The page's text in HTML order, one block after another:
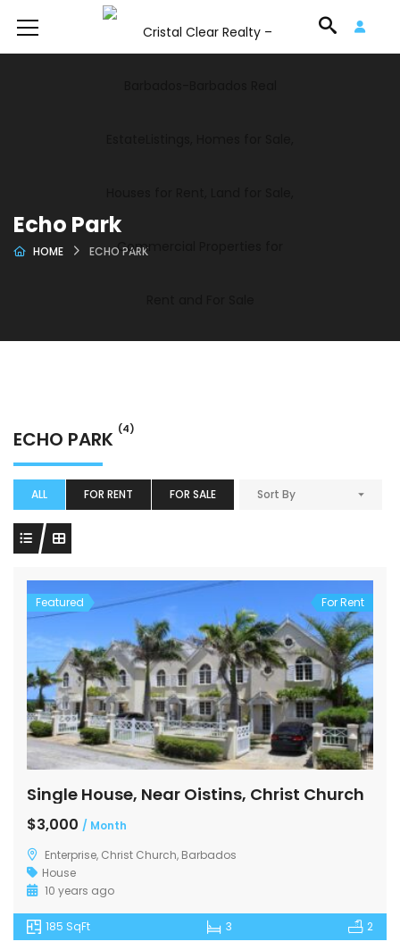
Echo Park
HOME ECHO PARK
ECHO PARK (4)
ALL FOR RENT FOR SALE Sort By
Featured For Rent
Single House, Near Oistins, Christ Church
$3,000 / Month
Enterprise, Christ Church, Barbados
House
10 years ago
185 SqFt 3 2